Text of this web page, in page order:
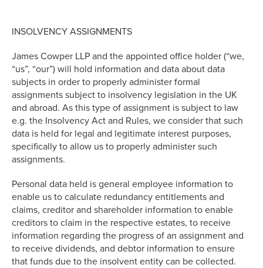
INSOLVENCY ASSIGNMENTS
James Cowper LLP and the appointed office holder (“we,
“us”, “our”) will hold information and data about data
subjects in order to properly administer formal
assignments subject to insolvency legislation in the UK
and abroad. As this type of assignment is subject to law
e.g. the Insolvency Act and Rules, we consider that such
data is held for legal and legitimate interest purposes,
specifically to allow us to properly administer such
assignments.
Personal data held is general employee information to
enable us to calculate redundancy entitlements and
claims, creditor and shareholder information to enable
creditors to claim in the respective estates, to receive
information regarding the progress of an assignment and
to receive dividends, and debtor information to ensure
that funds due to the insolvent entity can be collected.